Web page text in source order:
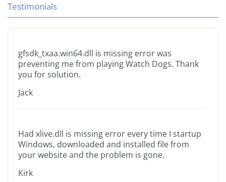
Testimonials
gfsdk_txaa.win64.dll is missing error was
preventing me from playing Watch Dogs. Thank
you for solution.
Jack
Had xlive.dll is missing error every time I startup
Windows, downloaded and installed file from
your website and the problem is gone.
Kirk